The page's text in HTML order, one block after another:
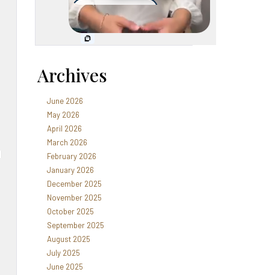
Archives
June 2026
May 2026
April 2026
March 2026
February 2026
January 2026
December 2025
November 2025
October 2025
September 2025
August 2025
July 2025
June 2025